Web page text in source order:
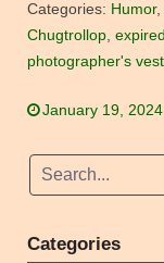
Categories: Humor,
Chugtrollop,
photographer's vest
January 19, 2024
Categories